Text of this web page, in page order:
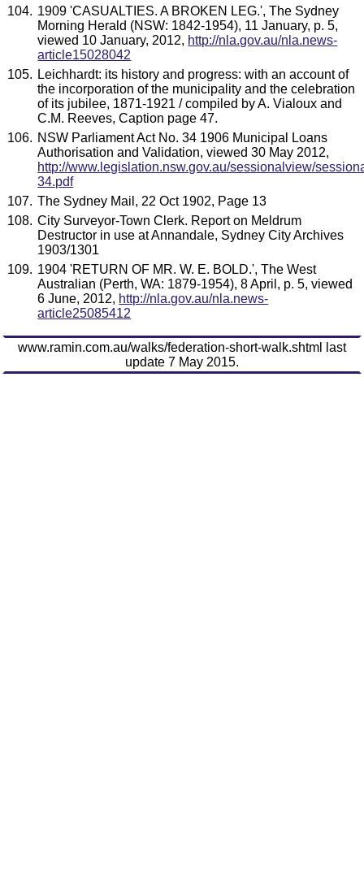
1909 'CASUALTIES. A BROKEN LEG.', The Sydney
Morning Herald (NSW: 1842-1954), 11 January, p. 5,
viewed 10 January, 2012, http://nla.gov.au/nla.news-
article15028042
Leichhardt: its history and progress: with an account of
the incorporation of the municipality and the celebration
of its jubilee, 1871-1921 / compiled by A. Vialoux and
C.M. Reeves, Caption page 47.
NSW Parliament Act No. 34 1906 Municipal Loans
Authorisation and Validation, viewed 30 May 2012,
http://www.legislation.nsw.gov.au/sessionalview/
34.pdf
The Sydney Mail, 22 Oct 1902, Page 13
City Surveyor-Town Clerk. Report on Meldrum
Destructor in use at Annandale, Sydney City Archives
1903/1301
1904 'RETURN OF MR. W. E. BOLD.', The West
Australian (Perth, WA: 1879-1954), 8 April, p. 5, viewed
6 June, 2012, http://nla.gov.au/nla.news-
article25085412
www.ramin.com.au/walks/federation-short-walk.shtml last
update 7 May 2015.